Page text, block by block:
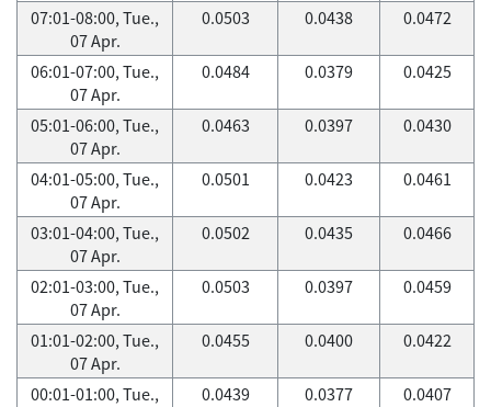
07:01-08:00, Tue.,
07 Apr.
0.0503 0.0438 0.0472
06:01-07:00, Tue.,
07 Apr.
0.0484 0.0379 0.0425
05:01-06:00, Tue.,
07 Apr.
0.0463 0.0397 0.0430
04:01-05:00, Tue.,
07 Apr.
0.0501 0.0423 0.0461
03:01-04:00, Tue.,
07 Apr.
0.0502 0.0435 0.0466
02:01-03:00, Tue.,
07 Apr.
0.0503 0.0397 0.0459
01:01-02:00, Tue.,
07 Apr.
0.0455 0.0400 0.0422
00:01-01:00, Tue.,
0.0439 0.0377 0.0407